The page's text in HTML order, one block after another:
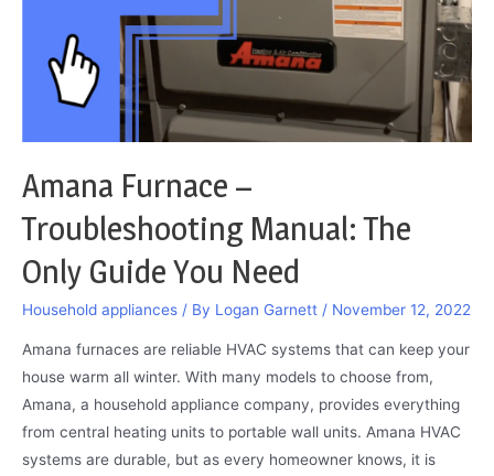
Resolve
Amana Furnace –
Troubleshooting Manual: The
Only Guide You Need
Household appliances / By Logan Garnett / November 12, 2022
Amana furnaces are reliable HVAC systems that can keep your
house warm all winter. With many models to choose from,
Amana, a household appliance company, provides everything
from central heating units to portable wall units. Amana HVAC
systems are durable, but as every homeowner knows, it is